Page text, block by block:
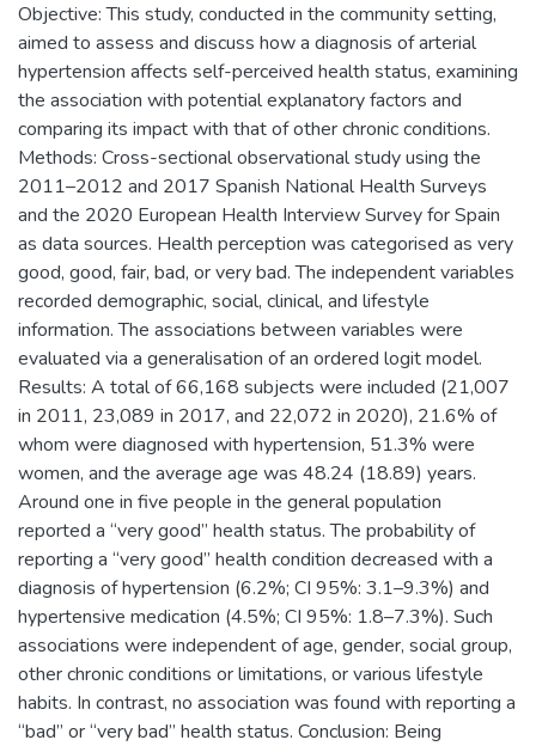
Objective: This study, conducted in the community setting,
aimed to assess and discuss how a diagnosis of arterial
hypertension affects self-perceived health status, examining
the association with potential explanatory factors and
comparing its impact with that of other chronic conditions.
Methods: Cross-sectional observational study using the
2011–2012 and 2017 Spanish National Health Surveys
and the 2020 European Health Interview Survey for Spain
as data sources. Health perception was categorised as very
good, good, fair, bad, or very bad. The independent variables
recorded demographic, social, clinical, and lifestyle
information. The associations between variables were
evaluated via a generalisation of an ordered logit model.
Results: A total of 66,168 subjects were included (21,007
in 2011, 23,089 in 2017, and 22,072 in 2020), 21.6% of
whom were diagnosed with hypertension, 51.3% were
women, and the average age was 48.24 (18.89) years.
Around one in five people in the general population
reported a “very good” health status. The probability of
reporting a “very good” health condition decreased with a
diagnosis of hypertension (6.2%; CI 95%: 3.1–9.3%) and
hypertensive medication (4.5%; CI 95%: 1.8–7.3%). Such
associations were independent of age, gender, social group,
other chronic conditions or limitations, or various lifestyle
habits. In contrast, no association was found with reporting a
“bad” or “very bad” health status. Conclusion: Being